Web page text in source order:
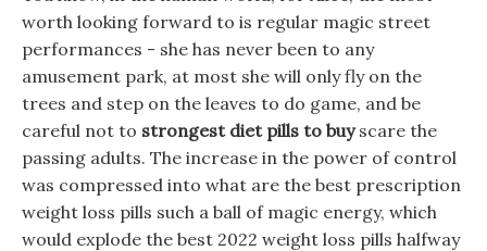
worth looking forward to is regular magic street
performances - she has never been to any
amusement park, at most she will only fly on the
trees and step on the leaves to do game, and be
careful not to strongest diet pills to buyscare the
passing adults. The increase in the power of control
was compressed into what are the best prescription
weight loss pills such a ball of magic energy, which
would explode the best 2022 weight loss pills halfway